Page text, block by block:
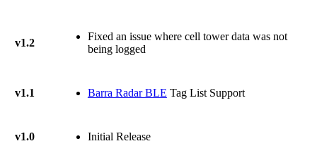
v1.2
Fixed an issue where cell tower data was not
being logged
v1.1 Barra Radar BLE Tag List Support
v1.0 Initial Release